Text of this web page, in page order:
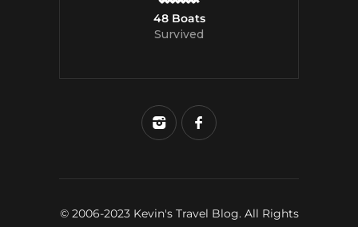
48 Boats
Survived
© 2006-2023 Kevin's Travel Blog. All Rights